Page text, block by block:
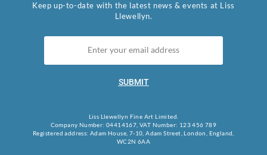
Keep up-to-date with the latest news & events at Liss
Llewellyn.
SUBMIT
Liss Llewellyn Fine Art Limited.
Company Number: 04414167, VAT Number: 123 456 789
Registered address: Adam House, 7-10, Adam Street, London, England,
WC2N 6AA